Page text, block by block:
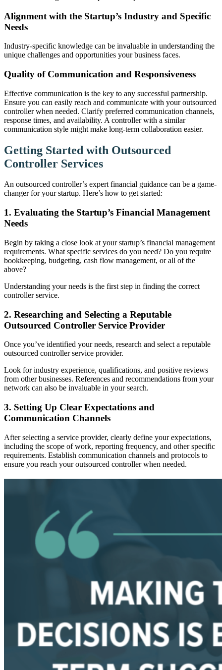
Alignment with the Startup’s Industry and Specific
Needs
Industry-specific knowledge can be invaluable in understanding the
unique challenges and opportunities your business faces.
Quality of Communication and Responsiveness
Effective communication is the key to any successful partnership.
Ensure you can easily reach and communicate with your outsourced
controller when needed. Clarify preferred communication channels,
response times, and availability. A controller with a similar
communication style might make long-term collaboration easier.
Getting Started with Outsourced
Controller Services
An outsourced controller’s expert financial guidance can be a game-
changer for your startup. Here’s how to get started:
1. Evaluating the Startup’s Financial Management
Needs
Begin by taking a close look at your startup’s financial management
requirements. What specific services do you need? Do you require
bookkeeping, budgeting, cash flow management, or all of the
above?
Understanding your needs is the first step in finding the correct
controller service.
2. Researching and Selecting a Reputable
Outsourced Controller Service Provider
Once you’ve identified your needs, research and select a reputable
outsourced controller service provider.
Look for industry experience, qualifications, and positive reviews
from other businesses. References and recommendations from your
network can also be invaluable in your search.
3. Setting Up Clear Expectations and
Communication Channels
After selecting a service provider, clearly define your expectations,
including the scope of work, reporting frequency, and other specific
requirements. Establish communication channels and protocols to
ensure you reach your outsourced controller when needed.